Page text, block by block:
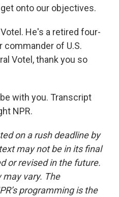
onto our objectives.
He's a retired four-
commander of U.S.
Votel, thank you so
with you. Transcript
NPR.
on a rush deadline by
may not be in its final
or revised in the future.
vary. The
programming is the